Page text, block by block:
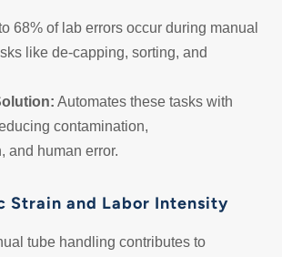
68% of lab errors occur during manual
like de-capping, sorting, and
Automates these tasks with
contamination,
and human error.
Strain and Labor Intensity
tube handling contributes to